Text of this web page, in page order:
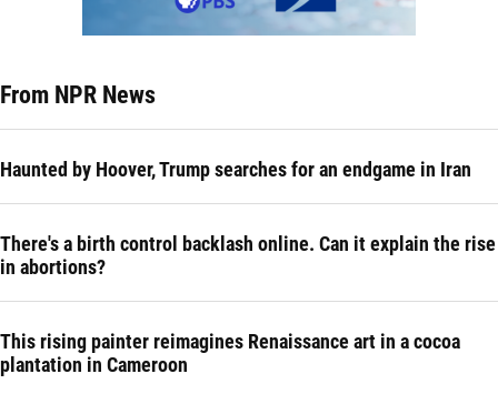
From NPR News
Haunted by Hoover, Trump searches for an endgame in Iran
There's a birth control backlash online. Can it explain the rise
in abortions?
This rising painter reimagines Renaissance art in a cocoa
plantation in Cameroon